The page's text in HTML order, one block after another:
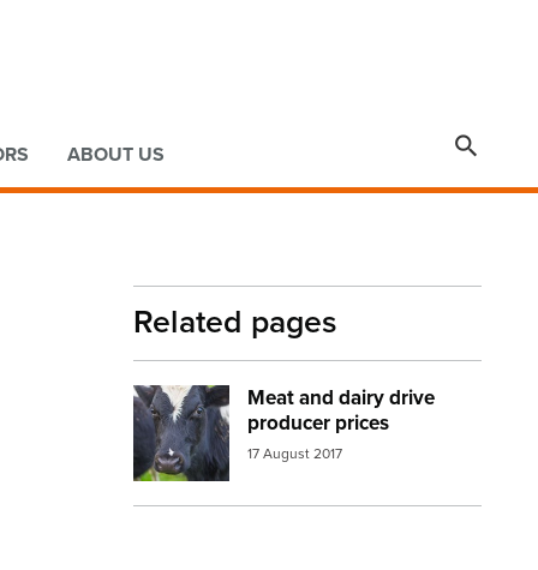
ABOUT US 
Related pages
Meat and dairy drive
producer prices
17 August 2017
Image:cow face